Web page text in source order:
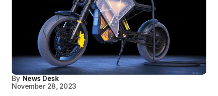
By News Desk
November 28, 2023